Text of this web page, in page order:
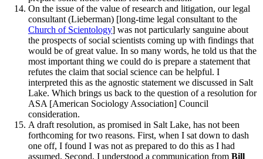
On the issue of the value of research and litigation, our legal
consultant (Lieberman) [long-time legal consultant to the
Church of Scientology] was not particularly sanguine about
the prospects of social scientists coming up with findings that
would be of great value. In so many words, he told us that the
most important thing we could do is prepare a statement that
refutes the claim that social science can be helpful. I
interpreted this as the agnostic statement we discussed in Salt
Lake. Which brings us back to the question of a resolution for
ASA [American Sociology Association] Council
consideration.
A draft resolution, as promised in Salt Lake, has not been
forthcoming for two reasons. First, when I sat down to dash
one off, I found I was not as prepared to do this as I had
assumed. Second, I understood a communication from Bill